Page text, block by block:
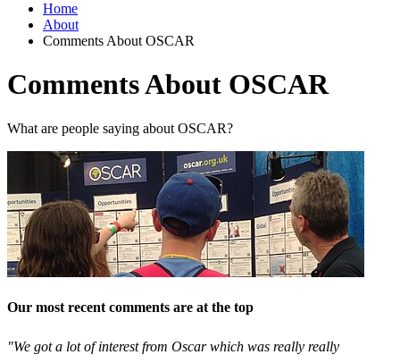
Home
About
Comments About OSCAR
Comments About OSCAR
What are people saying about OSCAR?
Our most recent comments are at the top
"We got a lot of interest from Oscar which was really really